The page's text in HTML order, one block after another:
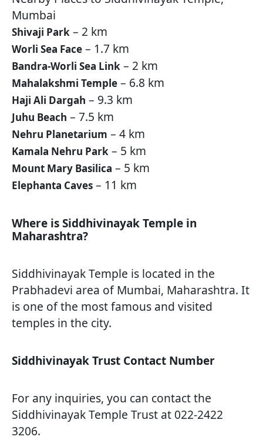
Mumbai
Shivaji Park – 2 km
Worli Sea Face – 1.7 km
Bandra-Worli Sea Link – 2 km
Mahalakshmi Temple – 6.8 km
Haji Ali Dargah – 9.3 km
Juhu Beach – 7.5 km
Nehru Planetarium – 4 km
Kamala Nehru Park – 5 km
Mount Mary Basilica – 5 km
Elephanta Caves – 11 km
Where is Siddhivinayak Temple in
Maharashtra?
Siddhivinayak Temple is located in the
Prabhadevi area of Mumbai, Maharashtra. It
is one of the most famous and visited
temples in the city.
Siddhivinayak Trust Contact Number
For any inquiries, you can contact the
Siddhivinayak Temple Trust at 022-2422
3206.